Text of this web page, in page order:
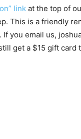
link at the top of
This is a friendly
you email us,
get a $15 gift card